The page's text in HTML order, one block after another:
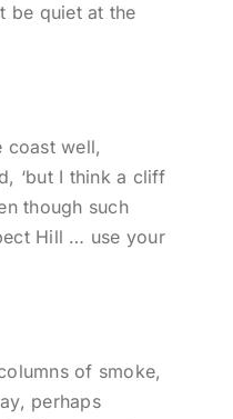
be quiet at the
coast well,
‘but I think a cliff
though such
Hill … use your
of smoke,
perhaps